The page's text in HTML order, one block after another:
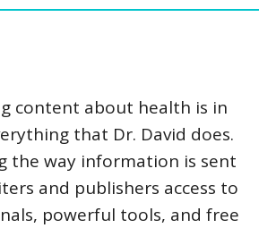
content about health is in
that Dr. David does.
the way information is sent
and publishers access to
powerful tools, and free